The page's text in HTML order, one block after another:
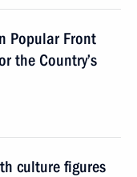
Popular Front
the Country’s
culture figures